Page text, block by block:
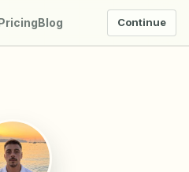
Blog Continue